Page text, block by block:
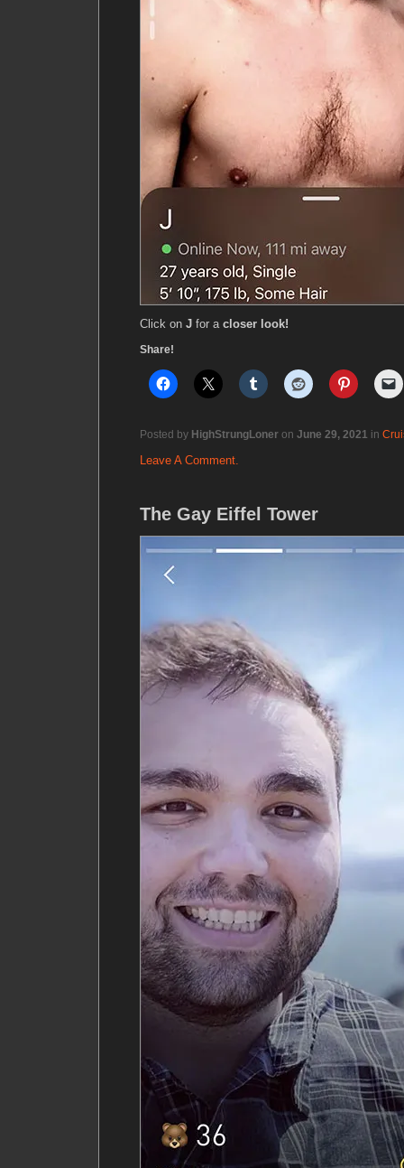
Click on J for a closer look!
Share!
Posted by HighStrungLoner on June 29, 2021 in
Leave A Comment.
The Gay Eiffel Tower